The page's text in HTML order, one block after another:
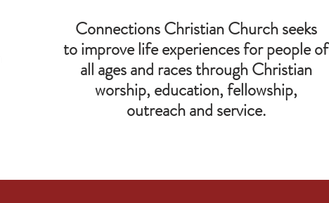
Connections Christian Church seeks
to improve life experiences for people of
all ages and races through Christian
worship, education, fellowship,
outreach and service.